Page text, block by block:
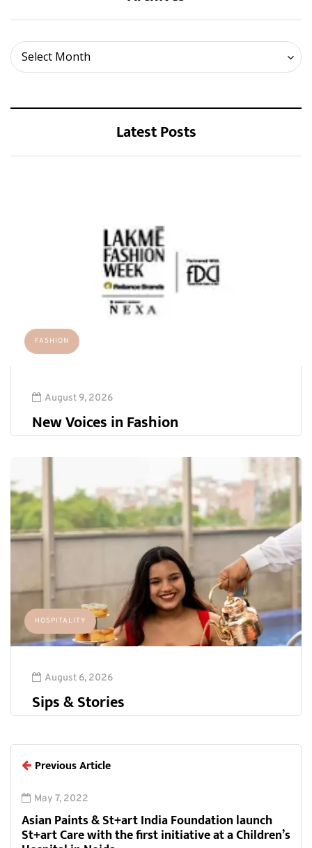
Select Month
Archives
Latest Posts
FASHION
August 9, 2026
New Voices in Fashion
HOSPITALITY
August 6, 2026
Sips & Stories
Previous Article
May 7, 2022
Asian Paints & St+art India Foundation launch
St+art Care with the first initiative at a Children’s